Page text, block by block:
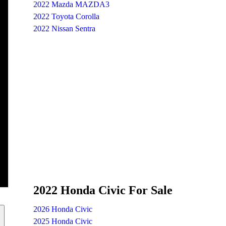
2022 Mazda MAZDA3
2022 Toyota Corolla
2022 Nissan Sentra
2022 Honda Civic For Sale
2026 Honda Civic
2025 Honda Civic